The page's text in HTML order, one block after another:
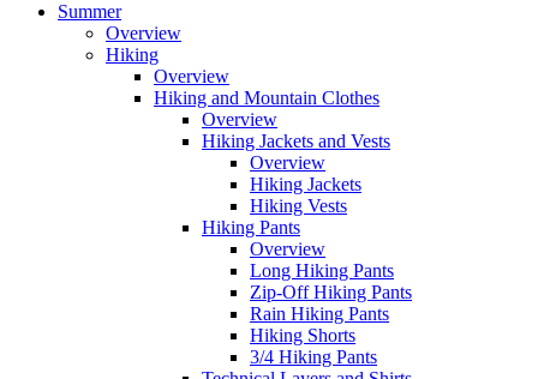
Summer
Overview
Hiking
Overview
Hiking and Mountain Clothes
Overview
Hiking Jackets and Vests
Overview
Hiking Jackets
Hiking Vests
Hiking Pants
Overview
Long Hiking Pants
Zip-Off Hiking Pants
Rain Hiking Pants
Hiking Shorts
3/4 Hiking Pants